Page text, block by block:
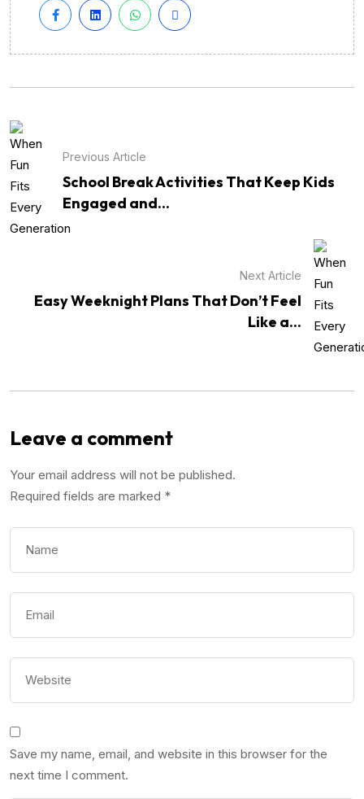
Previous Article
School Break Activities That Keep Kids
Engaged and...
Next Article
Easy Weeknight Plans That Don’t Feel
Like a...
Leave a comment
Your email address will not be published.
Required fields are marked *
Save my name, email, and website in this browser for the
next time I comment.